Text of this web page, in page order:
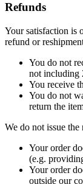
Refunds
Your satisfaction is
refund or
You do not
not including
You receive
You do not
return the
We do not issue the
Your order
(e.g.
Your order
outside our